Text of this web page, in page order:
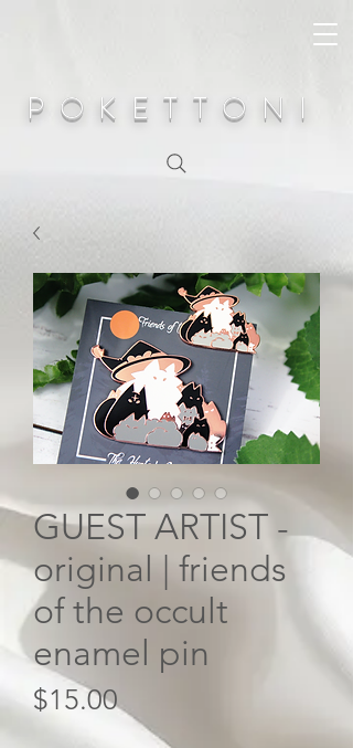
POKETTONI
GUEST ARTIST -
original | friends
of the occult
enamel pin
$15.00Price